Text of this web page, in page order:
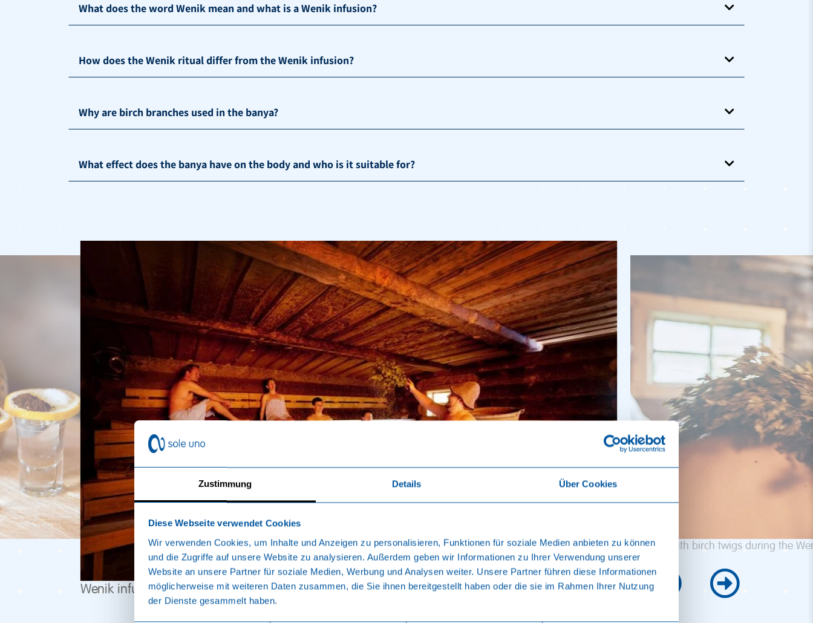
Zustimmung Details Über Cookies
Diese Webseite verwendet Cookies
Wir verwenden Cookies, um Inhalte und Anzeigen zu personalisieren, Funktionen für soziale Medien anbieten zu können
und die Zugriffe auf unsere Website zu analysieren. Außerdem geben wir Informationen zu Ihrer Verwendung unserer
Website an unsere Partner für soziale Medien, Werbung und Analysen weiter. Unsere Partner führen diese Informationen
möglicherweise mit weiteren Daten zusammen, die Sie ihnen bereitgestellt haben oder die sie im Rahmen Ihrer Nutzung
der Dienste gesammelt haben.
What does the word Wenik mean and what is a Wenik infusion?
How does the Wenik ritual differ from the Wenik infusion?
Why are birch branches used in the banya?
What effect does the banya have on the body and who is it suitable for?
Wenik infusion in the Russian banya
Tapping with birch twigs during the